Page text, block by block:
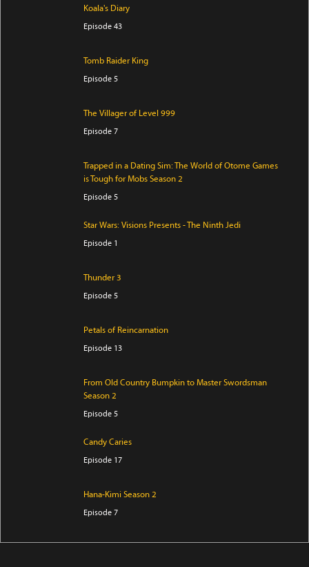
Koala's Diary
Episode 43
Tomb Raider King
Episode 5
The Villager of Level 999
Episode 7
Trapped in a Dating Sim: The World of Otome Games
is Tough for Mobs Season 2
Episode 5
Star Wars: Visions Presents - The Ninth Jedi
Episode 1
Thunder 3
Episode 5
Petals of Reincarnation
Episode 13
From Old Country Bumpkin to Master Swordsman
Season 2
Episode 5
Candy Caries
Episode 17
Hana-Kimi Season 2
Episode 7